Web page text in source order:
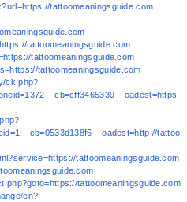
tattoomeaningsguide.com
tattoomeaningsguide.com
tattoomeaningsguide.com
tattoomeaningsguide.com
ck.php?
tattoo
tattoomeaningsguide.com
tattoomeaningsguide.com
en?